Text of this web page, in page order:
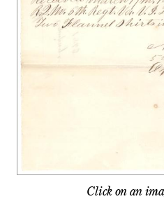
Click on an